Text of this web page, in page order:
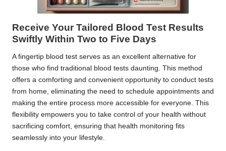
Receive Your Tailored Blood Test Results
Swiftly Within Two to Five Days
A fingertip blood test serves as an excellent alternative for
those who find traditional blood tests daunting. This method
offers a comforting and convenient opportunity to conduct tests
from home, eliminating the need to schedule appointments and
making the entire process more accessible for everyone. This
flexibility empowers you to take control of your health without
sacrificing comfort, ensuring that health monitoring fits
seamlessly into your lifestyle.